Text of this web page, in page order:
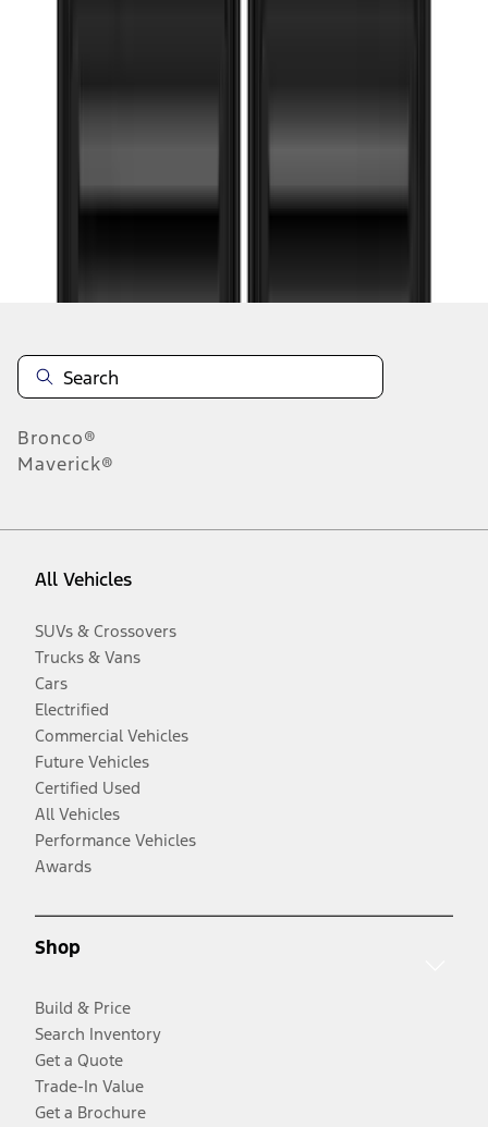
Bronco®
Maverick®
All Vehicles
SUVs & Crossovers
Trucks & Vans
Cars
Electrified
Commercial Vehicles
Future Vehicles
Certified Used
All Vehicles
Performance Vehicles
Awards
Shop
Build & Price
Search Inventory
Get a Quote
Trade-In Value
Get a Brochure